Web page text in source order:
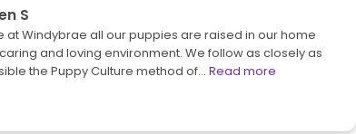
S
at Windybrae all our puppies are raised in our home
and loving environment. We follow as closely as
the Puppy Culture method of… Read more